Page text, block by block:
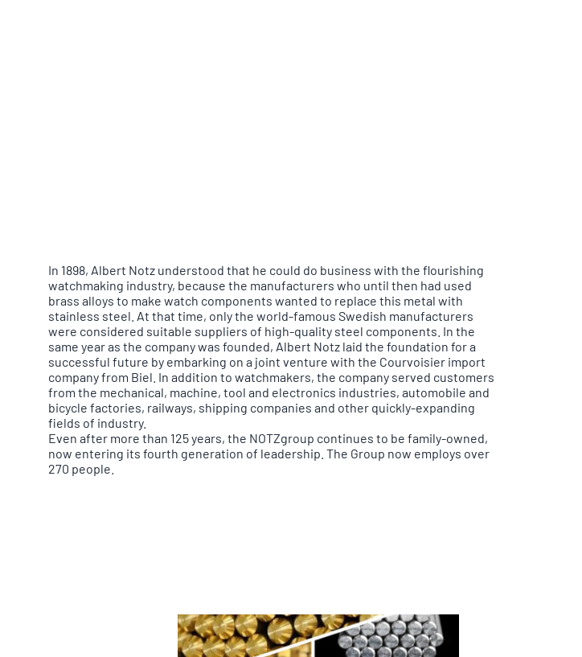
In 1898, Albert Notz understood that he could do business with the flourishing
watchmaking industry, because the manufacturers who until then had used
brass alloys to make watch components wanted to replace this metal with
stainless steel. At that time, only the world-famous Swedish manufacturers
were considered suitable suppliers of high-quality steel components. In the
same year as the company was founded, Albert Notz laid the foundation for a
successful future by embarking on a joint venture with the Courvoisier import
company from Biel. In addition to watchmakers, the company served customers
from the mechanical, machine, tool and electronics industries, automobile and
bicycle factories, railways, shipping companies and other quickly-expanding
fields of industry.
Even after more than 125 years, the NOTZgroup continues to be family-owned,
now entering its fourth generation of leadership. The Group now employs over
270 people.